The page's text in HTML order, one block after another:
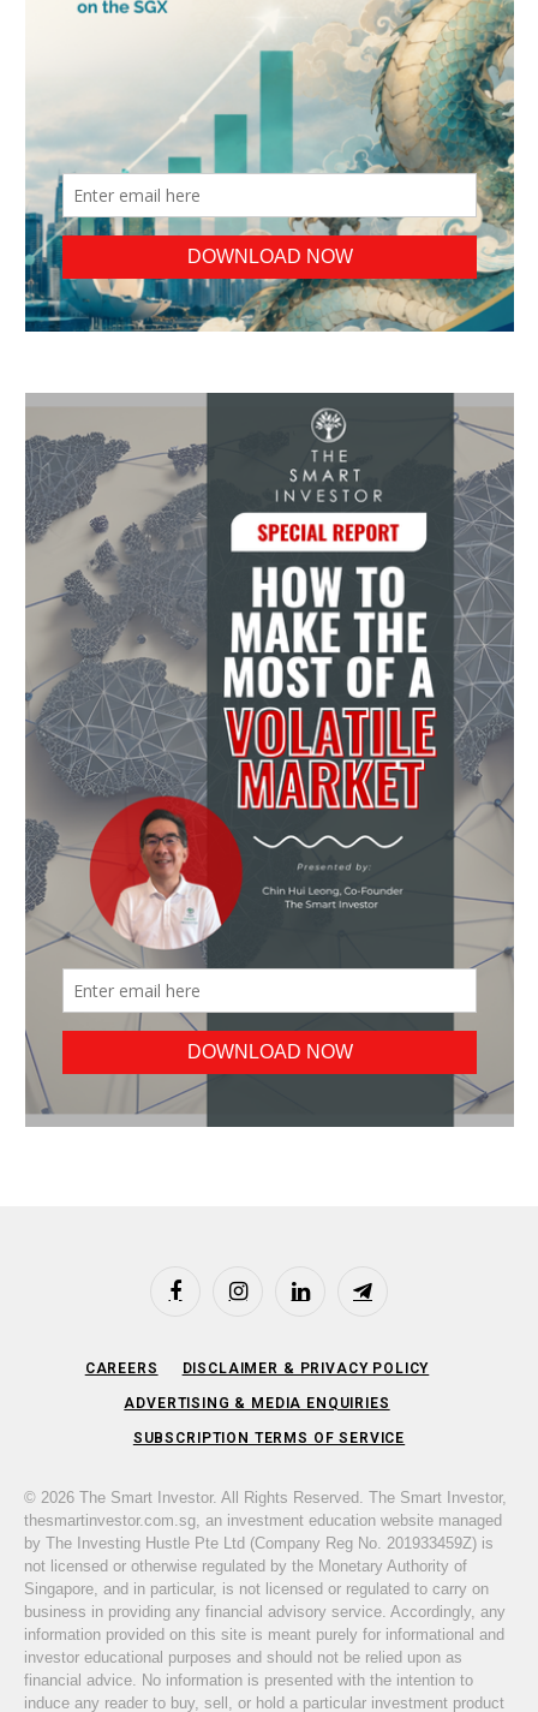
FacebookInstagramLinkedIn Telegram
CAREERS DISCLAIMER & PRIVACY POLICY
ADVERTISING & MEDIA ENQUIRIES
SUBSCRIPTION TERMS OF SERVICE
© 2026 The Smart Investor. All Rights Reserved. The Smart Investor,
thesmartinvestor.com.sg, an investment education website managed
by The Investing Hustle Pte Ltd (Company Reg No. 201933459Z) is
not licensed or otherwise regulated by the Monetary Authority of
Singapore, and in particular, is not licensed or regulated to carry on
business in providing any financial advisory service. Accordingly, any
information provided on this site is meant purely for informational and
investor educational purposes and should not be relied upon as
financial advice. No information is presented with the intention to
induce any reader to buy, sell, or hold a particular investment product